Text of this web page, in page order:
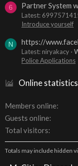
6 Partner System
Latest:
Introduce yourself
N https://
Latest: niryakacy
Police Applications
Online statistics
Members online
Guests online
Total visitors
Totals may include hidden